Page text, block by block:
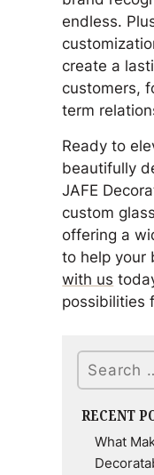
endless.
create a
customers,
term
Ready to
beautifully
JAFE
custom
offering a
to help your
with us
possibilities
Search
RECENT
What